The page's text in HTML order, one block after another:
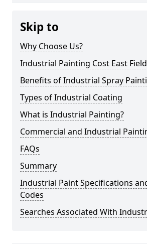
Skip to
Why Choose Us?
Industrial Painting Cost East
Benefits of Industrial Spray
Types of Industrial Coating
What is Industrial Painting?
Commercial and Industrial
FAQs
Summary
Industrial Paint Specifications
Codes
Searches Associated With